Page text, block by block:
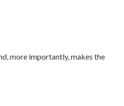
more importantly, makes the